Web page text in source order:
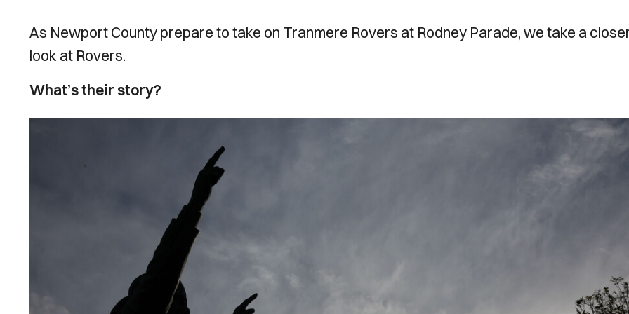
As Newport County prepare to take on Tranmere Rovers at Rodney Parade, we take a
look at Rovers.
What’s their story?